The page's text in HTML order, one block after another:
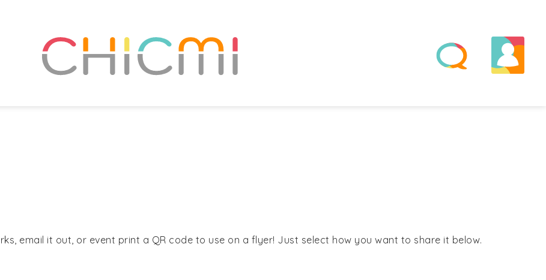
email it out, or event print a QR code to use on a flyer! Just select how you want to share it below.